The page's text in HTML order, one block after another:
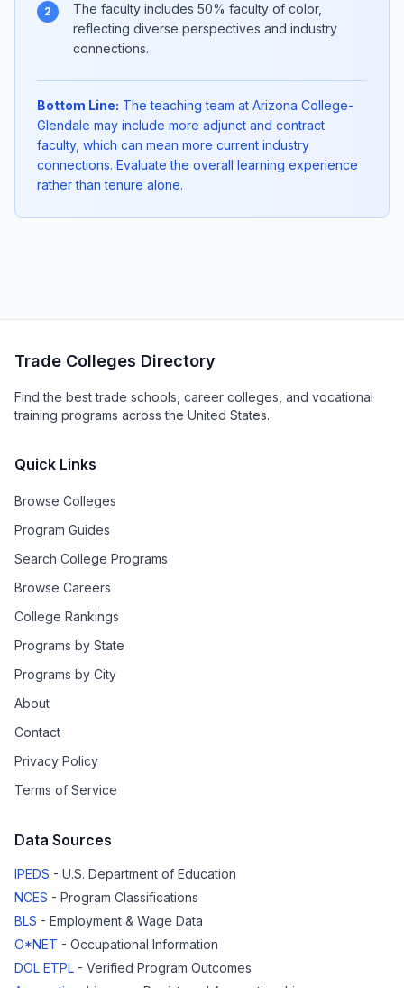
2
The faculty includes 50% faculty of color,
reflecting diverse perspectives and industry
connections.
Bottom Line: The teaching team at Arizona College-
Glendale may include more adjunct and contract
faculty, which can mean more current industry
connections. Evaluate the overall learning experience
rather than tenure alone.
Trade Colleges Directory
Find the best trade schools, career colleges, and vocational
training programs across the United States.
Quick Links
Browse Colleges
Program Guides
Search College Programs
Browse Careers
College Rankings
Programs by State
Programs by City
About
Contact
Privacy Policy
Terms of Service
Data Sources
IPEDS - U.S. Department of Education
NCES - Program Classifications
BLS - Employment & Wage Data
O*NET - Occupational Information
DOL ETPL - Verified Program Outcomes